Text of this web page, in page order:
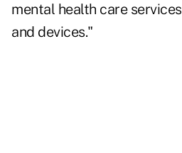
mental health care
and devices."